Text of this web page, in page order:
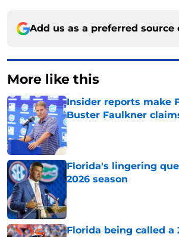
Add us as a preferred source
More like this
Insider reports make
Buster Faulkner
Published by on Invalid Date
Florida's lingering
2026 season
Published by on Invalid Date
Florida being called